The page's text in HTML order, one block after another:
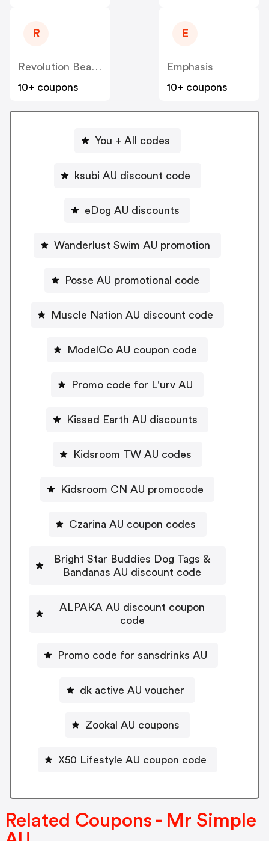
R
Revolution Beauty AUS NZ
10+ coupons
E
Emphasis
10+ coupons
You + All codes
ksubi AU discount code
eDog AU discounts
Wanderlust Swim AU promotion
Posse AU promotional code
Muscle Nation AU discount code
ModelCo AU coupon code
Promo code for L'urv AU
Kissed Earth AU discounts
Kidsroom TW AU codes
Kidsroom CN AU promocode
Czarina AU coupon codes
Bright Star Buddies Dog Tags &
Bandanas AU discount code
ALPAKA AU discount coupon
code
Promo code for sansdrinks AU
dk active AU voucher
Zookal AU coupons
X50 Lifestyle AU coupon code
Related Coupons - Mr Simple